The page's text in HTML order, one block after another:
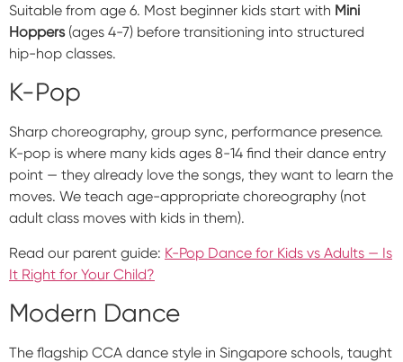
Suitable from age 6. Most beginner kids start with Mini
Hoppers(ages 4-7) before transitioning into structured
hip-hop classes.
K-Pop
Sharp choreography, group sync, performance presence.
K-pop is where many kids ages 8-14 find their dance entry
point — they already love the songs, they want to learn the
moves. We teach age-appropriate choreography (not
adult class moves with kids in them).
Read our parent guide: K-Pop Dance for Kids vs Adults — Is
It Right for Your Child?
Modern Dance
The flagship CCA dance style in Singapore schools, taught